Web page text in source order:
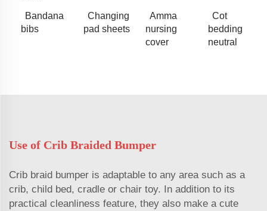
Bandana
bibs
Changing
pad sheets
Amma
nursing
cover
Cot
bedding
neutral
Use of Crib Braided Bumper
Crib braid bumper is adaptable to any area such as a
crib, child bed, cradle or chair toy. In addition to its
practical cleanliness feature, they also make a cute